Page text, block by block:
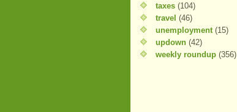
taxes (104)
travel (46)
unemployment (15)
updown (42)
weekly roundup (356)